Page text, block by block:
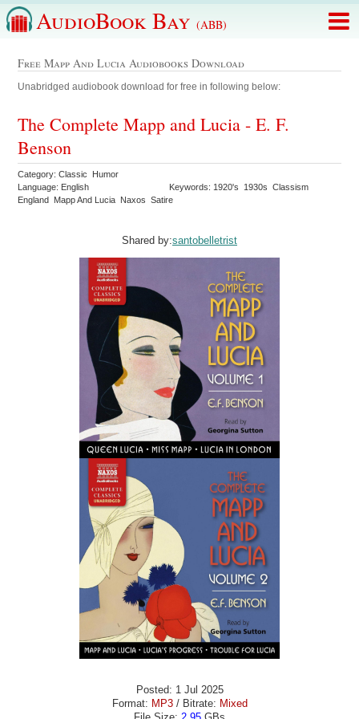
AudioBook Bay (ABB)
Free Mapp And Lucia Audiobooks Download
Unabridged audiobook download for free in following below:
The Complete Mapp and Lucia - E. F.
Benson
Category: Classic Humor
Language: English
Keywords: 1920's 1930s Classism
England Mapp And Lucia Naxos Satire
Shared by:santobelletrist
Posted: 1 Jul 2025
Format: MP3/ Bitrate: Mixed